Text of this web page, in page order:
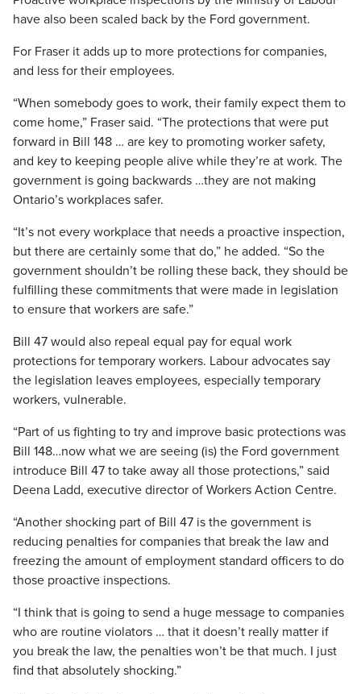
have also been scaled back by the Ford government.
For Fraser it adds up to more protections for companies,
and less for their employees.
“When somebody goes to work, their family expect them to
come home,” Fraser said. “The protections that were put
forward in Bill 148 … are key to promoting worker safety,
and key to keeping people alive while they’re at work. The
government is going backwards …they are not making
Ontario’s workplaces safer.
“It’s not every workplace that needs a proactive inspection,
but there are certainly some that do,” he added. “So the
government shouldn’t be rolling these back, they should be
fulfilling these commitments that were made in legislation
to ensure that workers are safe.”
Bill 47 would also repeal equal pay for equal work
protections for temporary workers. Labour advocates say
the legislation leaves employees, especially temporary
workers, vulnerable.
“Part of us fighting to try and improve basic protections was
Bill 148…now what we are seeing (is) the Ford government
introduce Bill 47 to take away all those protections,” said
Deena Ladd, executive director of Workers Action Centre.
“Another shocking part of Bill 47 is the government is
reducing penalties for companies that break the law and
freezing the amount of employment standard officers to do
those proactive inspections.
“I think that is going to send a huge message to companies
who are routine violators … that it doesn’t really matter if
you break the law, the penalties won’t be that much. I just
find that absolutely shocking.”